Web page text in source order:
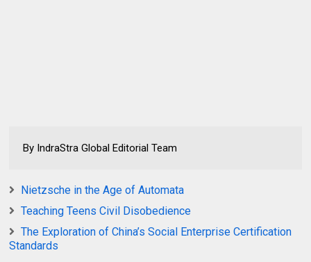
By IndraStra Global Editorial Team
Nietzsche in the Age of Automata
Teaching Teens Civil Disobedience
The Exploration of China’s Social Enterprise Certification
Standards